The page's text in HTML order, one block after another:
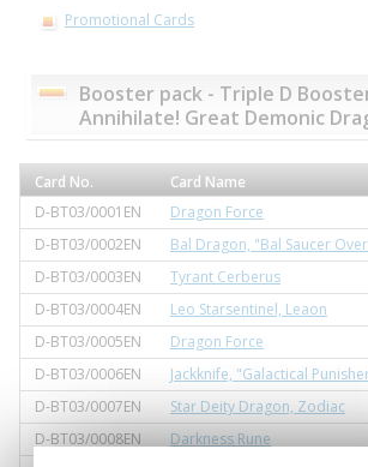
Promotional Cards
Booster pack - Triple D
Annihilate! Great Demonic
Card No. Card Name
D-BT03/0001EN
Dragon Force
D-BT03/0002EN
Bal Dragon, "Bal Saucer
D-BT03/0003EN
Tyrant Cerberus
D-BT03/0004EN
Leo Starsentinel, Leaon
D-BT03/0005EN
Dragon Force
D-BT03/0006EN
Jackknife, "Galactical
D-BT03/0007EN
Star Deity Dragon, Zodiac
D-BT03/0008EN
Darkness Rune